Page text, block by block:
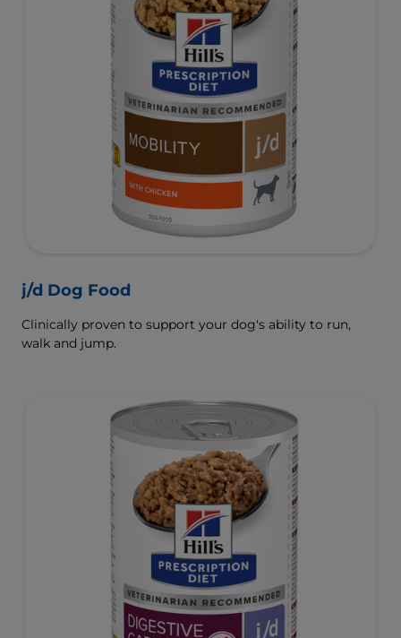
j/d Dog Food
Clinically proven to support your dog's ability to run,
walk and jump.